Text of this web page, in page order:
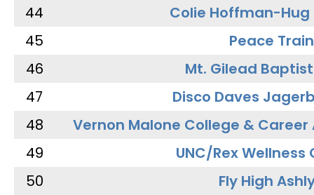
44
Colie Hoffman-Hug
45
Peace Train
46
Mt. Gilead
47
Disco Daves
48
Vernon Malone College &
49
UNC/Rex Wellness
50
Fly High